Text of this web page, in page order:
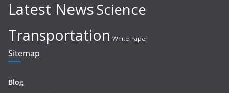
Latest NewsScience
Transportation White Paper
Sitemap
Blog